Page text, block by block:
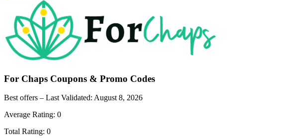
For Chaps Coupons & Promo Codes
Best offers – Last Validated: August 8, 2026
Average Rating: 0
Total Rating: 0